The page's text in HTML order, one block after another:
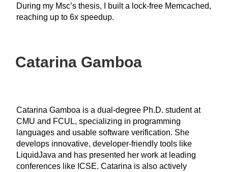
During my Msc’s thesis, I built a lock-free Memcached,
reaching up to 6x speedup.
Catarina Gamboa
Catarina Gamboa is a dual-degree Ph.D. student at
CMU and FCUL, specializing in programming
languages and usable software verification. She
develops innovative, developer-friendly tools like
LiquidJava and has presented her work at leading
conferences like ICSE. Catarina is also actively